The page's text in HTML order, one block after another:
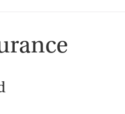
Based
and a range of evidence-based
and develop safer responses